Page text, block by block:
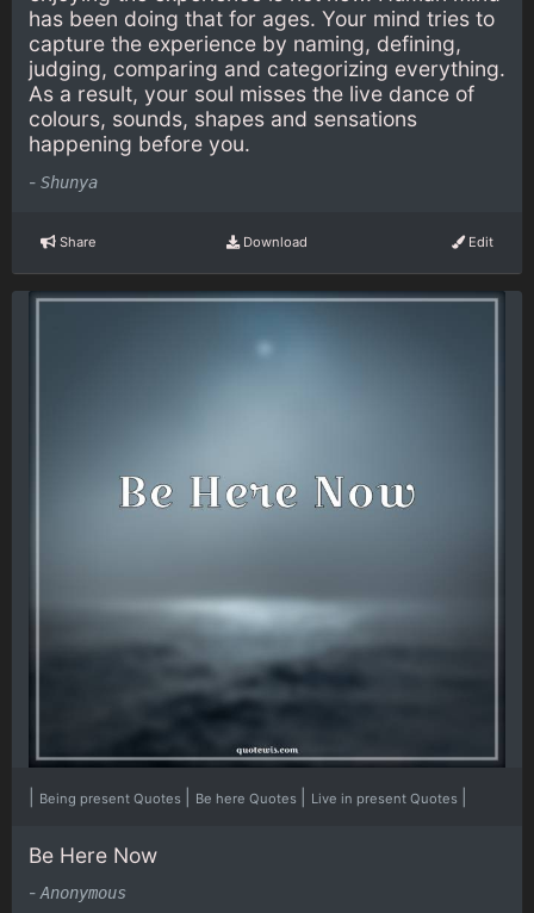
has been doing that for ages. Your mind tries to
capture the experience by naming, defining,
judging, comparing and categorizing everything.
As a result, your soul misses the live dance of
colours, sounds, shapes and sensations
happening before you.
- Shunya
Share Download Edit
Being present Quotes Be here Quotes Live in present Quotes
Be Here Now
- Anonymous